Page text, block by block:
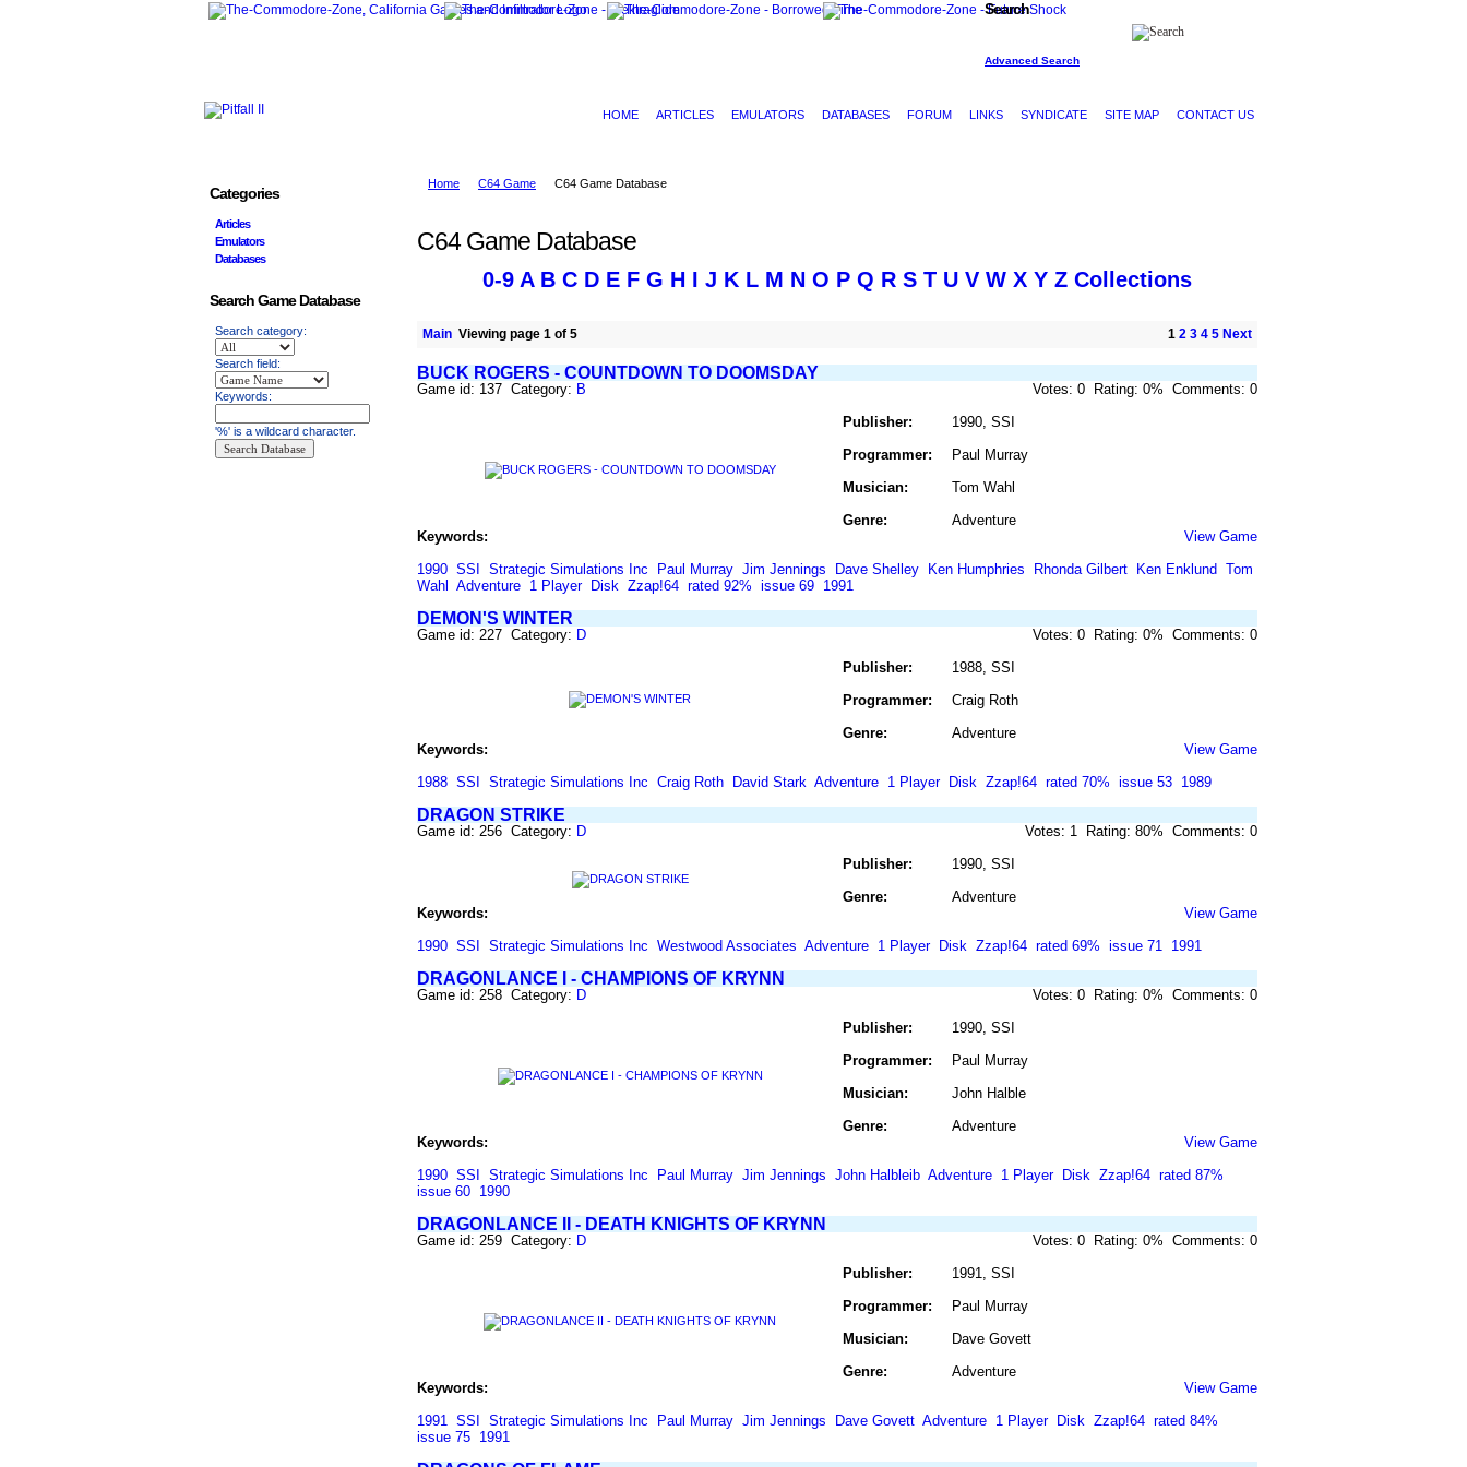
CONTACT US
SITE MAP
SYNDICATE
LINKS
FORUM
DATABASES
EMULATORS
ARTICLES
HOME
Search
Advanced Search
Home C64 Game C64 Game Database
C64 Game Database
0-9 A B C D E F G H I J K L M N O P Q R S T U V W X Y Z Collections
Main Viewing page 1 of 5 1 2 3 4 5 Next
BUCK ROGERS - COUNTDOWN TO DOOMSDAY
Game id: 137 Category: B
Votes: 0 Rating: 0% Comments: 0
Publisher:
Programmer:
Musician:
Genre:
1990, SSI
Paul Murray
Tom Wahl
Adventure
Keywords:
View Game
1990 SSI Strategic Simulations Inc Paul Murray Jim Jennings Dave Shelley Ken Humphries Rhonda Gilbert Ken Enklund Tom
Wahl
Adventure 1 Player Disk Zzap!64 rated 92% issue 69 1991
DEMON'S WINTER
Game id: 227 Category: D
Votes: 0 Rating: 0% Comments: 0
Publisher:
Programmer:
Genre:
1988, SSI
Craig Roth
Adventure
Keywords:
View Game
1988 SSI Strategic Simulations Inc Craig Roth David Stark Adventure 1 Player Disk Zzap!64 rated 70% issue 53 1989
DRAGON STRIKE
Game id: 256 Category: D
Votes: 1 Rating: 80% Comments: 0
Publisher:
Genre:
1990, SSI
Adventure
Keywords:
View Game
1990 SSI Strategic Simulations Inc Westwood Associates Adventure 1 Player Disk Zzap!64 rated 69% issue 71 1991
DRAGONLANCE I - CHAMPIONS OF KRYNN
Game id: 258 Category: D
Votes: 0 Rating: 0% Comments: 0
Publisher:
Programmer:
Musician:
Genre:
1990, SSI
Paul Murray
John Halble
Adventure
Keywords:
View Game
1990 SSI Strategic Simulations Inc Paul Murray Jim Jennings John Halbleib Adventure 1 Player Disk Zzap!64 rated 87%
issue 60 1990
DRAGONLANCE II - DEATH KNIGHTS OF KRYNN
Game id: 259 Category: D
Votes: 0 Rating: 0% Comments: 0
Publisher:
Programmer:
Musician:
Genre:
1991, SSI
Paul Murray
Dave Govett
Adventure
Keywords:
View Game
1991 SSI Strategic Simulations Inc Paul Murray Jim Jennings Dave Govett Adventure 1 Player Disk Zzap!64 rated 84%
issue 75 1991
Categories
Articles
Emulators
Databases
Search Game Database
Search category:
Search field:
Keywords:
'%' is a wildcard character.